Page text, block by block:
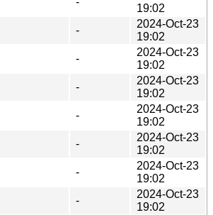
19:02
-
2024-Oct-23
19:02
-
2024-Oct-23
19:02
-
2024-Oct-23
19:02
-
2024-Oct-23
19:02
-
2024-Oct-23
19:02
-
2024-Oct-23
19:02
-
2024-Oct-23
19:02